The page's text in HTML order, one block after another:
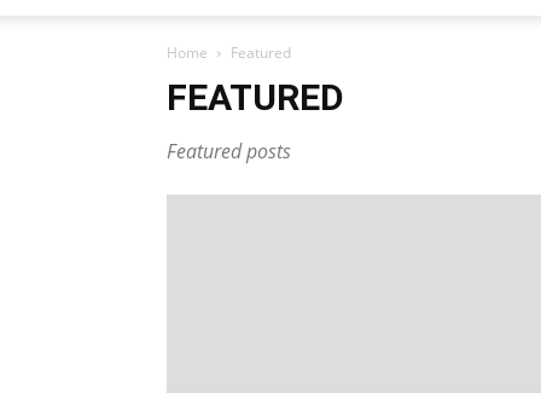
Home Featured
FEATURED
Featured posts